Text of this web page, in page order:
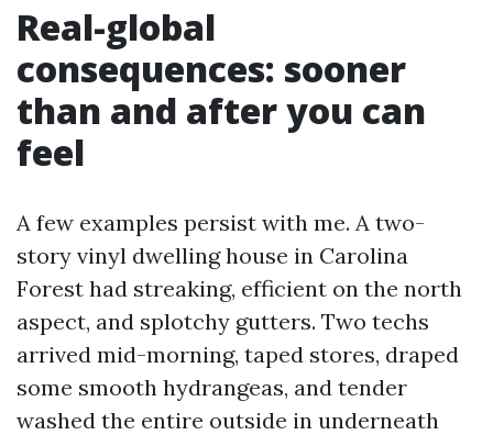
Real-global
consequences: sooner
than and after you can
feel
A few examples persist with me. A two-
story vinyl dwelling house in Carolina
Forest had streaking, efficient on the north
aspect, and splotchy gutters. Two techs
arrived mid-morning, taped stores, draped
some smooth hydrangeas, and tender
washed the entire outside in underneath